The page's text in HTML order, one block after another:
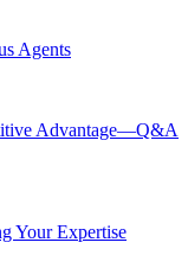
Agents
Advantage—Q&A
Your Expertise